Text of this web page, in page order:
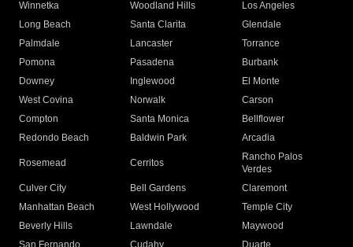
Winnetka
Woodland Hills
Los Angeles
Long Beach
Santa Clarita
Glendale
Palmdale
Lancaster
Torrance
Pomona
Pasadena
Burbank
Downey
Inglewood
El Monte
West Covina
Norwalk
Carson
Compton
Santa Monica
Bellflower
Redondo Beach
Baldwin Park Arcadia
Rosemead Cerritos
Rancho Palos
Verdes
Culver City
Bell Gardens
Claremont
Manhattan Beach
West Hollywood
Temple City
Beverly Hills
Lawndale
Maywood